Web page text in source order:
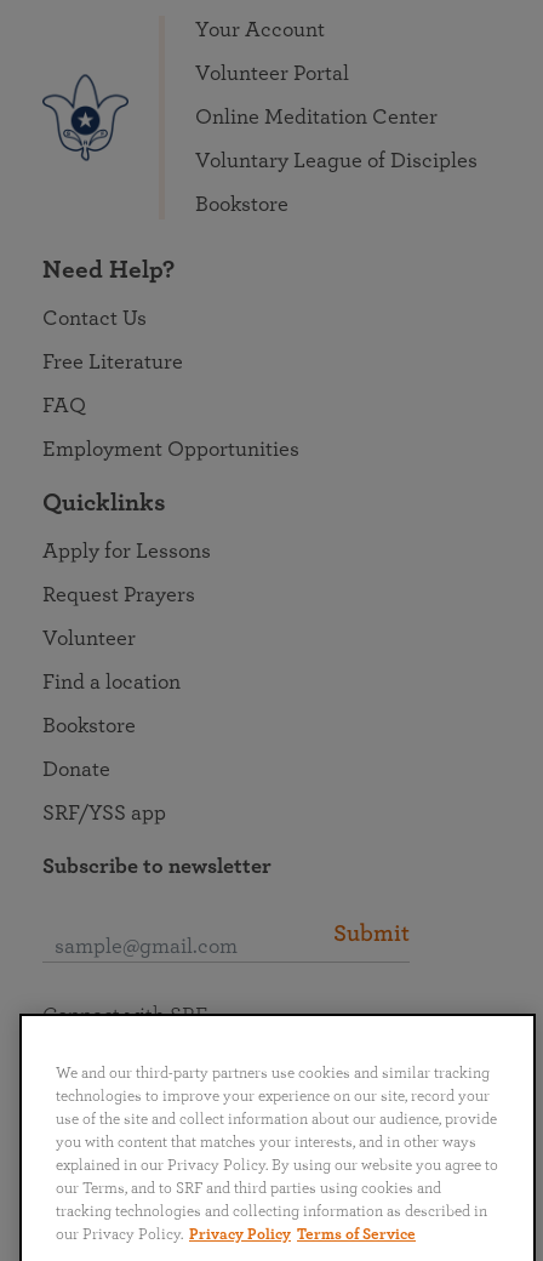
Your Account
Volunteer Portal
Online Meditation Center
Voluntary League of Disciples
Bookstore
Need Help?
Contact Us
Free Literature
FAQ
Employment Opportunities
Quicklinks
Apply for Lessons
Request Prayers
Volunteer
Find a location
Bookstore
Donate
SRF/YSS app
Subscribe to newsletter
Submit
English
Português
日本語 ไทย
Connect with SRF
We and our third-party partners use cookies and similar tracking
technologies to improve your experience on our site, record your
use of the site and collect information about our audience, provide
you with content that matches your interests, and in other ways
explained in our Privacy Policy. By using our website you agree to
our Terms, and to SRF and third parties using cookies and
tracking technologies and collecting information as described in
our Privacy Policy. Privacy Policy Terms of Service